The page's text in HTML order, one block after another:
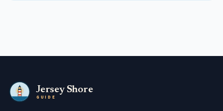
Jersey Shore
GUIDE